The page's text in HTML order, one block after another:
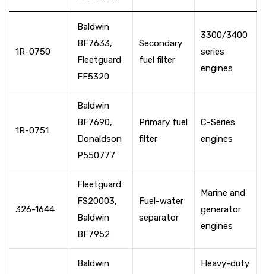
1R-0750
Baldwin
BF7633,
Fleetguard
FF5320
Secondary
fuel filter
3300/3400
series
engines
1R-0751
Baldwin
BF7690,
Donaldson
P550777
Primary fuel
filter
C-Series
engines
326-1644
Fleetguard
FS20003,
Baldwin
BF7952
Fuel-water
separator
Marine and
generator
engines
Baldwin Heavy-duty